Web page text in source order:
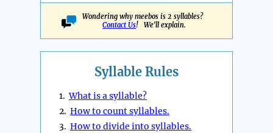
Wondering why meebos is 2 syllables?
Contact Us! We'll explain.
Syllable Rules
1.What is a syllable?
2. How to count syllables.
3. How to divide into syllables.